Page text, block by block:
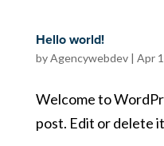
Hello world!
byAgencywebdev| Apr
Welcome to
post. Edit or delete